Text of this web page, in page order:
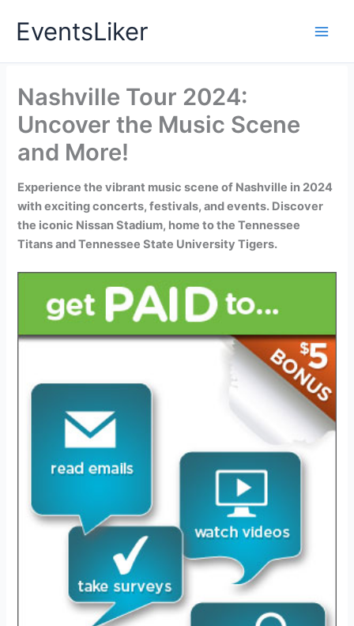
EventsLiker
Nashville Tour 2024:
Uncover the Music Scene
and More!
Experience the vibrant music scene of Nashville in 2024
with exciting concerts, festivals, and events. Discover
the iconic Nissan Stadium, home to the Tennessee
Titans and Tennessee State University Tigers.